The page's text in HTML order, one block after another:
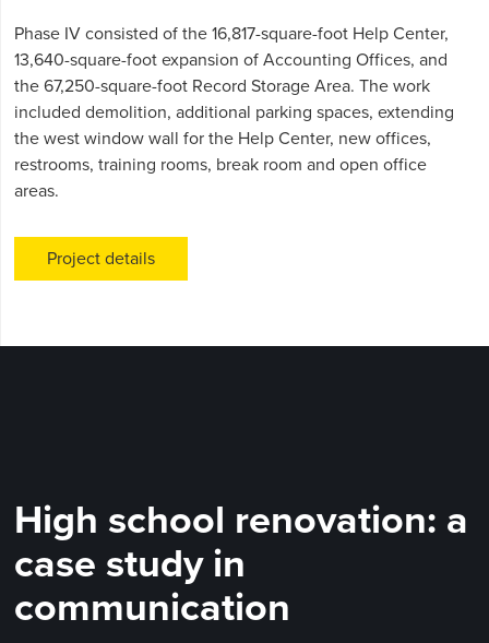
Phase IV consisted of the 16,817-square-foot Help Center,
13,640-square-foot expansion of Accounting Offices, and
the 67,250-square-foot Record Storage Area. The work
included demolition, additional parking spaces, extending
the west window wall for the Help Center, new offices,
restrooms, training rooms, break room and open office
areas.
Project details
High school renovation: a
case study in
communication